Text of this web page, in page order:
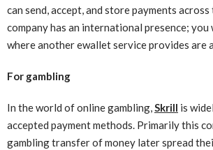
can send, accept, and store payments
company has an international presence;
where another ewallet service provides are
For gambling
In the world of online gambling,Skrill is
accepted payment methods. Primarily this
gambling transfer of money later spread